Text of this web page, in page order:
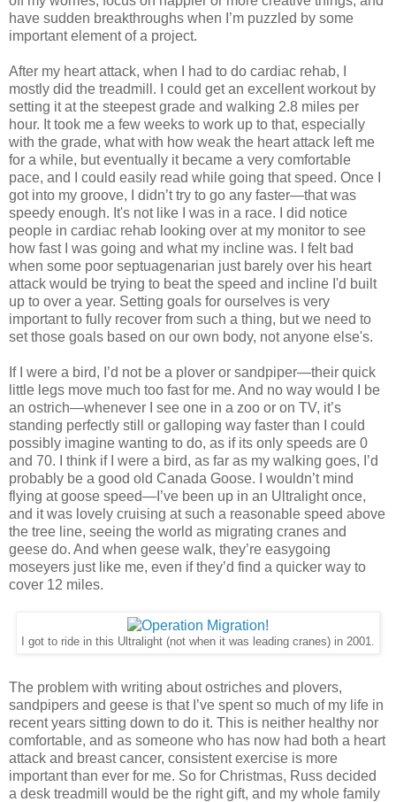
have sudden breakthroughs when I’m puzzled by some
important element of a project.
After my heart attack, when I had to do cardiac rehab, I
mostly did the treadmill. I could get an excellent workout by
setting it at the steepest grade and walking 2.8 miles per
hour. It took me a few weeks to work up to that, especially
with the grade, what with how weak the heart attack left me
for a while, but eventually it became a very comfortable
pace, and I could easily read while going that speed. Once I
got into my groove, I didn’t try to go any faster—that was
speedy enough. It's not like I was in a race. I did notice
people in cardiac rehab looking over at my monitor to see
how fast I was going and what my incline was. I felt bad
when some poor septuagenarian just barely over his heart
attack would be trying to beat the speed and incline I'd built
up to over a year. Setting goals for ourselves is very
important to fully recover from such a thing, but we need to
set those goals based on our own body, not anyone else's.
If I were a bird, I’d not be a plover or sandpiper—their quick
little legs move much too fast for me. And no way would I be
an ostrich—whenever I see one in a zoo or on TV, it’s
standing perfectly still or galloping way faster than I could
possibly imagine wanting to do, as if its only speeds are 0
and 70. I think if I were a bird, as far as my walking goes, I’d
probably be a good old Canada Goose. I wouldn’t mind
flying at goose speed—I’ve been up in an Ultralight once,
and it was lovely cruising at such a reasonable speed above
the tree line, seeing the world as migrating cranes and
geese do. And when geese walk, they’re easygoing
moseyers just like me, even if they’d find a quicker way to
cover 12 miles.
I got to ride in this Ultralight (not when it was leading cranes) in 2001.
The problem with writing about ostriches and plovers,
sandpipers and geese is that I’ve spent so much of my life in
recent years sitting down to do it. This is neither healthy nor
comfortable, and as someone who has now had both a heart
attack and breast cancer, consistent exercise is more
important than ever for me. So for Christmas, Russ decided
a desk treadmill would be the right gift, and my whole family